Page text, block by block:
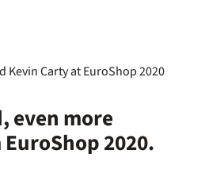
Kevin Carty at EuroShop 2020
even more
EuroShop 2020.